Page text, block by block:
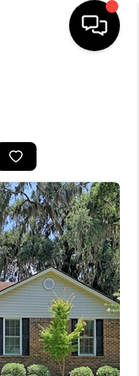
BUYING
VALUE
ARE